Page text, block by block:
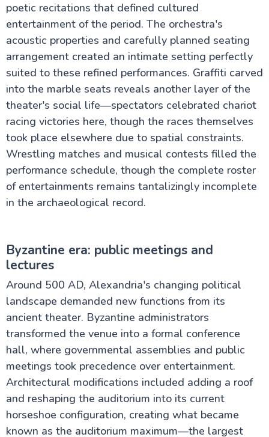
poetic recitations that defined cultured
entertainment of the period. The orchestra's
acoustic properties and carefully planned seating
arrangement created an intimate setting perfectly
suited to these refined performances. Graffiti carved
into the marble seats reveals another layer of the
theater's social life—spectators celebrated chariot
racing victories here, though the races themselves
took place elsewhere due to spatial constraints.
Wrestling matches and musical contests filled the
performance schedule, though the complete roster
of entertainments remains tantalizingly incomplete
in the archaeological record.
Byzantine era: public meetings and
lectures
Around 500 AD, Alexandria's changing political
landscape demanded new functions from its
ancient theater. Byzantine administrators
transformed the venue into a formal conference
hall, where governmental assemblies and public
meetings took precedence over entertainment.
Architectural modifications included adding a roof
and reshaping the auditorium into its current
horseshoe configuration, creating what became
known as the auditorium maximum—the largest